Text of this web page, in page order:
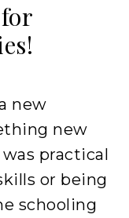
new
new
practical
or being
schooling